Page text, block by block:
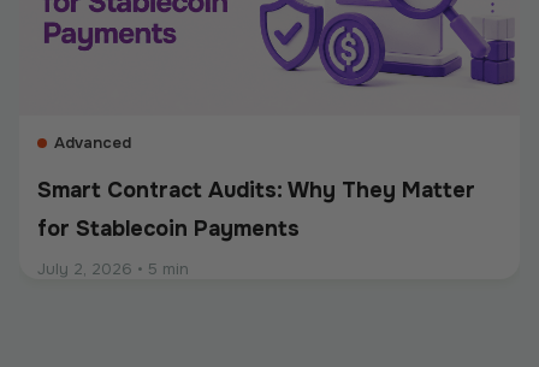
guide explains the main compliance requirements, how
they differ by use case, and what businesses should
consider when choosing a crypto payment provider.
Advanced
Smart Contract Audits: Why They Matter
for Stablecoin Payments
July 2, 2026 • 5 min